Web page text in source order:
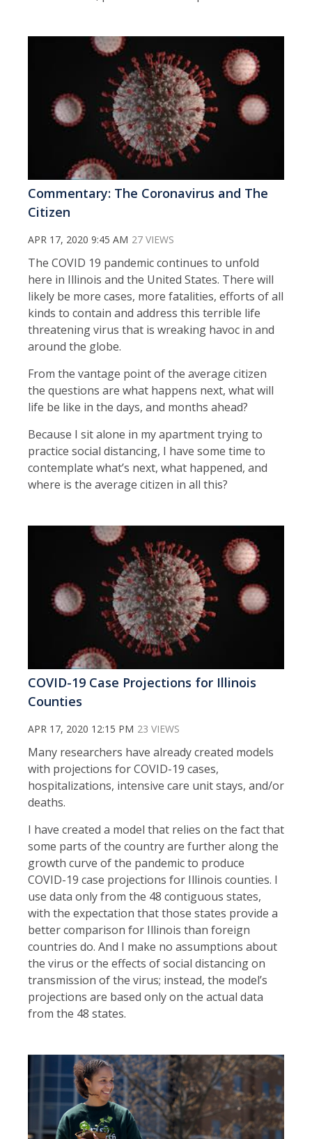
Commentary: The Coronavirus and The
Citizen
APR 17, 2020 9:45 AM 27 VIEWS
The COVID 19 pandemic continues to unfold
here in Illinois and the United States. There will
likely be more cases, more fatalities, efforts of all
kinds to contain and address this terrible life
threatening virus that is wreaking havoc in and
around the globe.
From the vantage point of the average citizen
the questions are what happens next, what will
life be like in the days, and months ahead?
Because I sit alone in my apartment trying to
practice social distancing, I have some time to
contemplate what’s next, what happened, and
where is the average citizen in all this?
COVID-19 Case Projections for Illinois
Counties
APR 17, 2020 12:15 PM 23 VIEWS
Many researchers have already created models
with projections for COVID-19 cases,
hospitalizations, intensive care unit stays, and/or
deaths.
I have created a model that relies on the fact that
some parts of the country are further along the
growth curve of the pandemic to produce
COVID-19 case projections for Illinois counties. I
use data only from the 48 contiguous states,
with the expectation that those states provide a
better comparison for Illinois than foreign
countries do. And I make no assumptions about
the virus or the effects of social distancing on
transmission of the virus; instead, the model’s
projections are based only on the actual data
from the 48 states.